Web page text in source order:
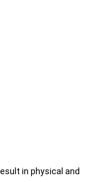
in physical and